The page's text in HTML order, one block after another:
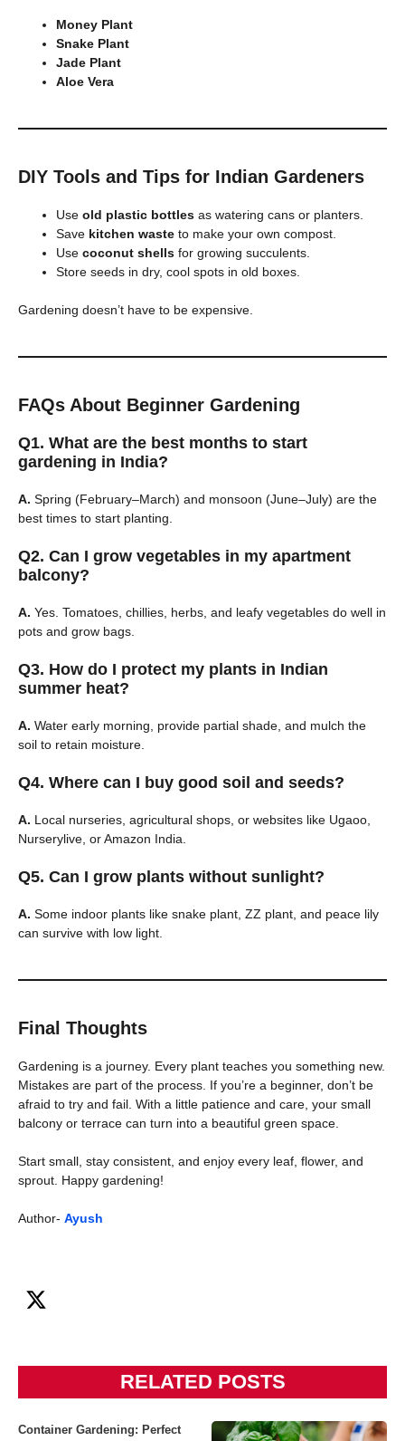
Money Plant
Snake Plant
Jade Plant
Aloe Vera
DIY Tools and Tips for Indian Gardeners
Use old plastic bottles as watering cans or planters.
Save kitchen waste to make your own compost.
Use coconut shells for growing succulents.
Store seeds in dry, cool spots in old boxes.
Gardening doesn’t have to be expensive.
FAQs About Beginner Gardening
Q1. What are the best months to start
gardening in India?
A. Spring (February–March) and monsoon (June–July) are the
best times to start planting.
Q2. Can I grow vegetables in my apartment
balcony?
A. Yes. Tomatoes, chillies, herbs, and leafy vegetables do well in
pots and grow bags.
Q3. How do I protect my plants in Indian
summer heat?
A. Water early morning, provide partial shade, and mulch the
soil to retain moisture.
Q4. Where can I buy good soil and seeds?
A. Local nurseries, agricultural shops, or websites like Ugaoo,
Nurserylive, or Amazon India.
Q5. Can I grow plants without sunlight?
A. Some indoor plants like snake plant, ZZ plant, and peace lily
can survive with low light.
Final Thoughts
Gardening is a journey. Every plant teaches you something new.
Mistakes are part of the process. If you’re a beginner, don’t be
afraid to try and fail. With a little patience and care, your small
balcony or terrace can turn into a beautiful green space.
Start small, stay consistent, and enjoy every leaf, flower, and
sprout. Happy gardening!
Author- Ayush
RELATED POSTS
Container Gardening: Perfect